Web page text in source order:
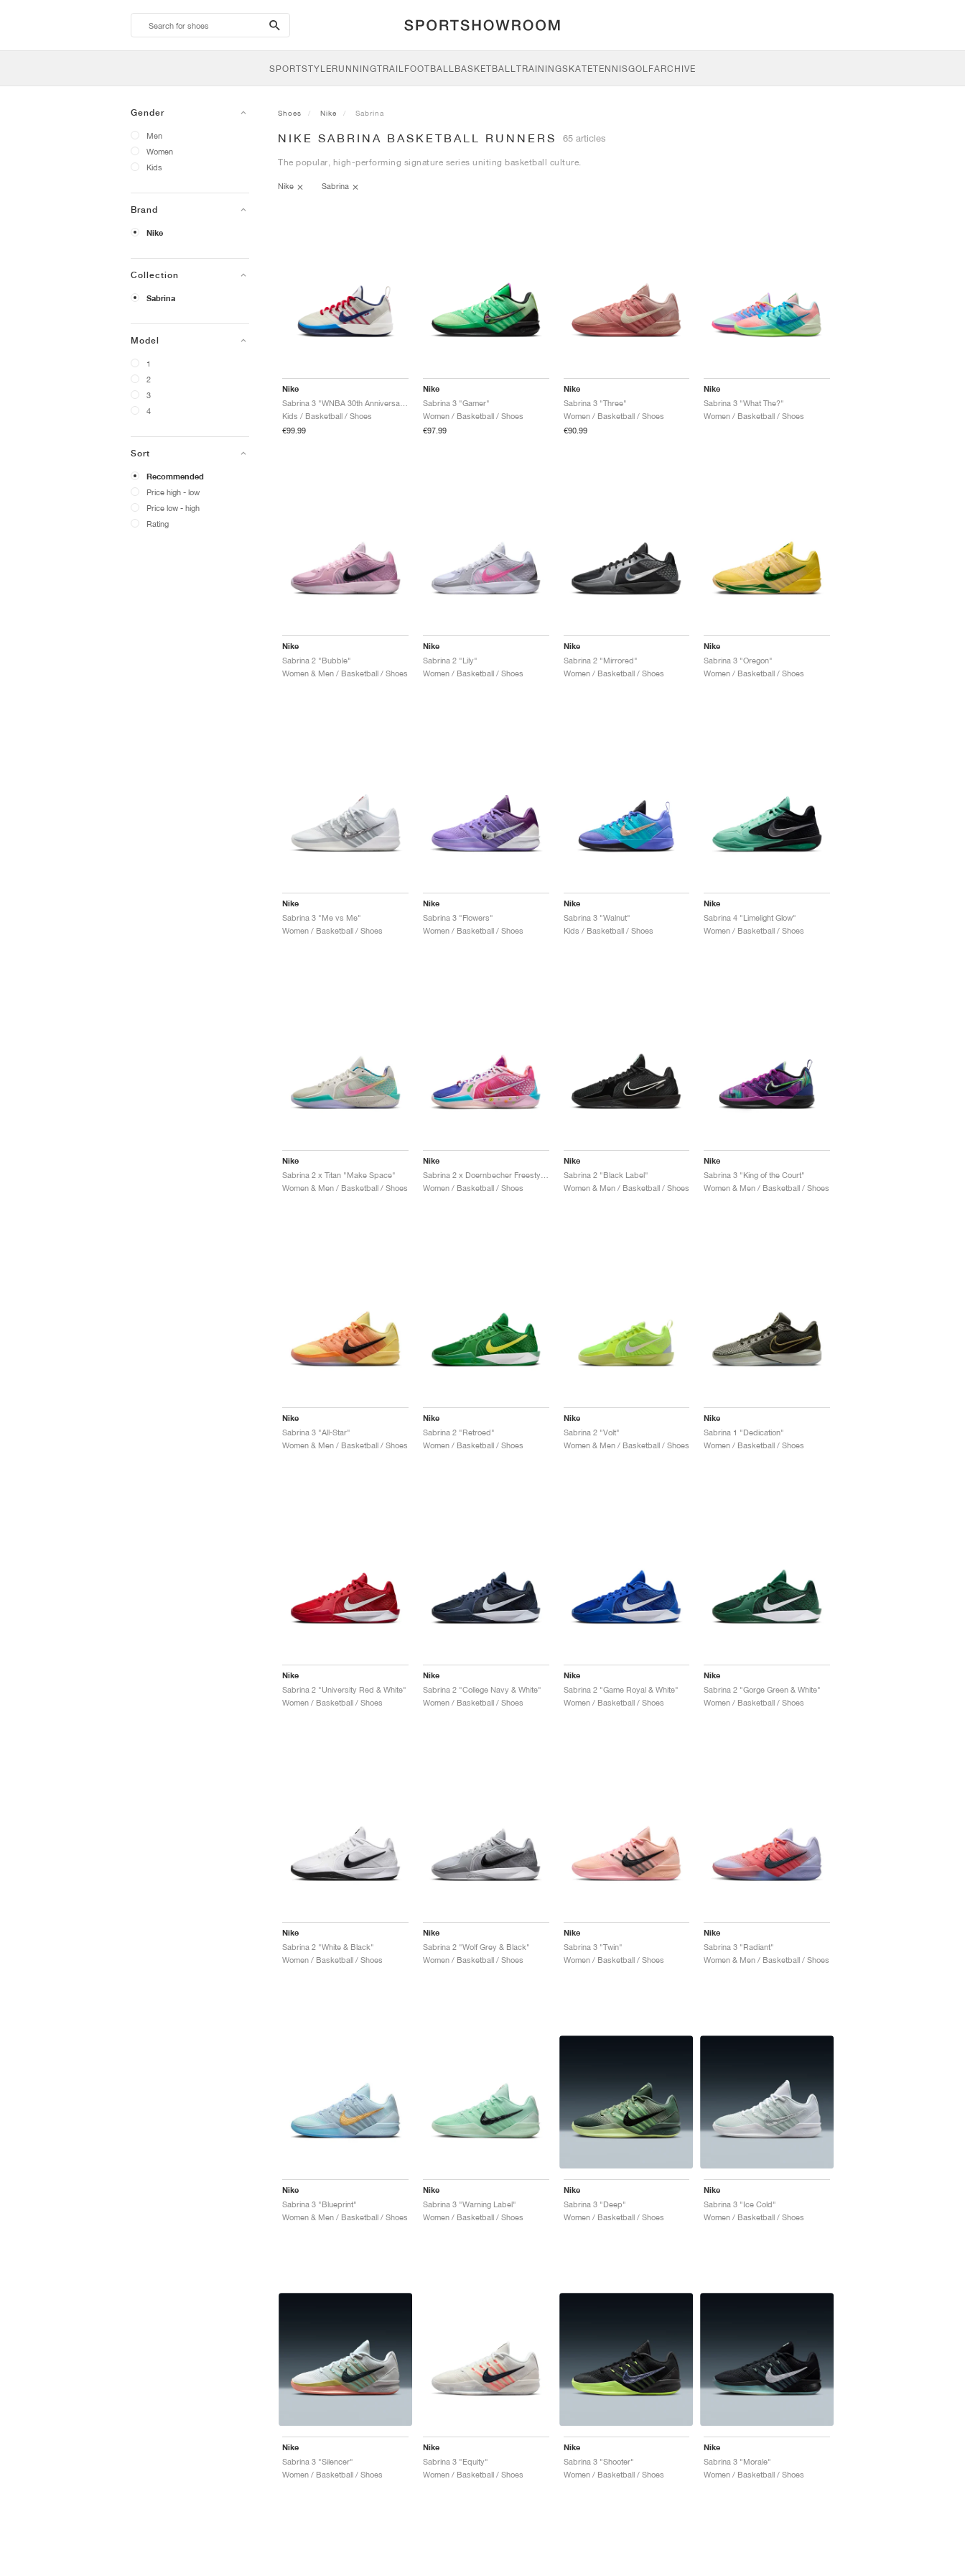
search-
btn
SPORTSTYLERUNNINGTRAILFOOTBALLBASKETBALLTRAININGSKATETENNISGOLFARCHIVE
Gender
Men
Women
Kids
Brand
Nike
Collection
Sabrina
Model
1
2
3
4
Sort
Recommended
Price high - low
Price low - high
Rating
Shoes Nike Sabrina
NIKE SABRINA BASKETBALL RUNNERS 65 articles
The popular, high-performing signature series uniting basketball culture.
Nike Sabrina
Nike
Kids / Basketball / Shoes
€99.99
Nike
Sabrina 3 "Gamer"
Women / Basketball / Shoes
€97.99
Nike
Sabrina 3 "Three"
Women / Basketball / Shoes
€90.99
Nike
Sabrina 3 "What The?"
Women / Basketball / Shoes
Nike
Sabrina 2 "Bubble"
Women & Men / Basketball / Shoes
Nike
Sabrina 2 "Lily"
Women / Basketball / Shoes
Nike
Sabrina 2 "Mirrored"
Women / Basketball / Shoes
Nike
Sabrina 3 "Oregon"
Women / Basketball / Shoes
Nike
Sabrina 3 "Me vs Me"
Women / Basketball / Shoes
Nike
Sabrina 3 "Flowers"
Women / Basketball / Shoes
Nike
Sabrina 3 "Walnut"
Kids / Basketball / Shoes
Nike
Sabrina 4 "Limelight Glow"
Women / Basketball / Shoes
Nike
Sabrina 2 x Titan "Make Space"
Women & Men / Basketball / Shoes
Nike
Sabrina 2 x Doernbecher Freestyle "Sophia"
Women / Basketball / Shoes
Nike
Sabrina 2 "Black Label"
Women & Men / Basketball / Shoes
Nike
Sabrina 3 "King of the Court"
Women & Men / Basketball / Shoes
Nike
Sabrina 3 "All-Star"
Women & Men / Basketball / Shoes
Nike
Sabrina 2 "Retroed"
Women / Basketball / Shoes
Nike
Sabrina 2 "Volt"
Women & Men / Basketball / Shoes
Nike
Sabrina 1 "Dedication"
Women / Basketball / Shoes
Nike
Sabrina 2 "University Red & White"
Women / Basketball / Shoes
Nike
Sabrina 2 "College Navy & White"
Women / Basketball / Shoes
Nike
Sabrina 2 "Game Royal & White"
Women / Basketball / Shoes
Nike
Sabrina 2 "Gorge Green & White"
Women / Basketball / Shoes
Nike
Sabrina 2 "White & Black"
Women / Basketball / Shoes
Nike
Sabrina 2 "Wolf Grey & Black"
Women / Basketball / Shoes
Nike
Sabrina 3 "Twin"
Women / Basketball / Shoes
Nike
Sabrina 3 "Radiant"
Women & Men / Basketball / Shoes
Nike
Sabrina 3 "Blueprint"
Women & Men / Basketball / Shoes
Nike
Sabrina 3 "Warning Label"
Women / Basketball / Shoes
Nike
Sabrina 3 "Deep"
Women / Basketball / Shoes
Nike
Sabrina 3 "Ice Cold"
Women / Basketball / Shoes
Nike
Sabrina 3 "Silencer"
Women / Basketball / Shoes
Nike
Sabrina 3 "Equity"
Women / Basketball / Shoes
Nike
Sabrina 3 "Shooter"
Women / Basketball / Shoes
Nike
Sabrina 3 "Morale"
Women / Basketball / Shoes